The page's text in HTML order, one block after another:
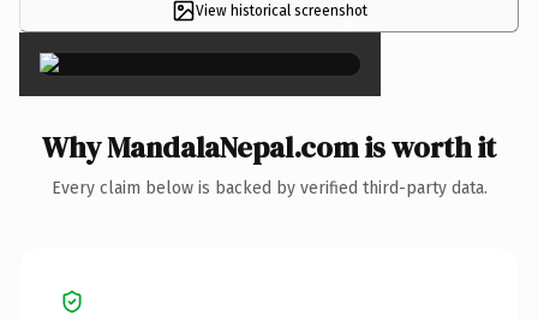
View historical screenshot
×
Why MandalaNepal.com is worth it
Every claim below is backed by verified third-party data.